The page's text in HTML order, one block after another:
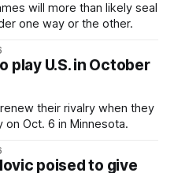
will more than likely seal
one way or the other.
play U.S. in October
their rivalry when they
on Oct. 6 in Minnesota.
poised to give